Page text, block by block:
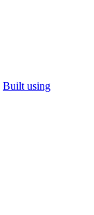
Built using